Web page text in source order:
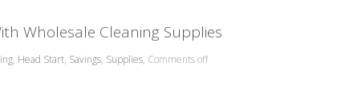
Wholesale Cleaning Supplies
, Head Start, Savings, Supplies, Comments off